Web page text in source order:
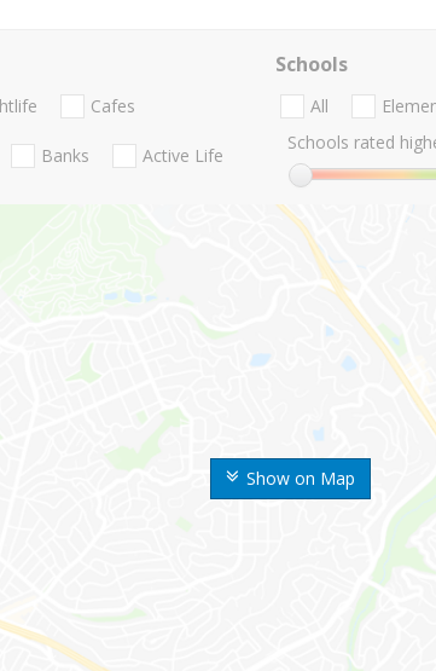
Show on Map
Cafes
Banks Active Life
Schools
All
Schools rated